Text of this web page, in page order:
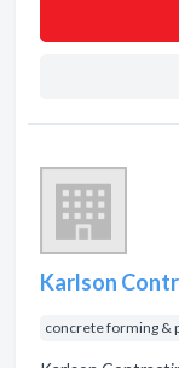
Karlson
concrete forming &